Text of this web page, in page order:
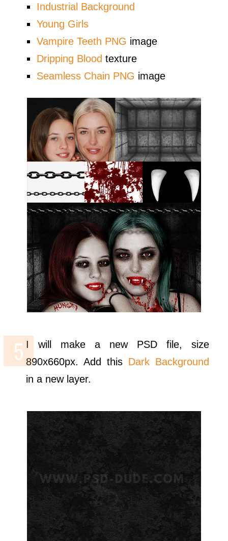
Industrial Background
Young Girls
Vampire Teeth PNG image
Dripping Blood texture
Seamless Chain PNG image
I will make a new PSD file, size
890x660px. Add this Dark Background
in a new layer.